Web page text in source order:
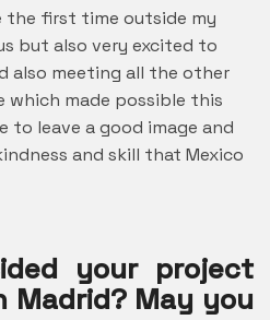
the first time outside my
but also very excited to
also meeting all the other
which made possible this
to leave a good image and
and skill that Mexico
your project
Madrid? May you